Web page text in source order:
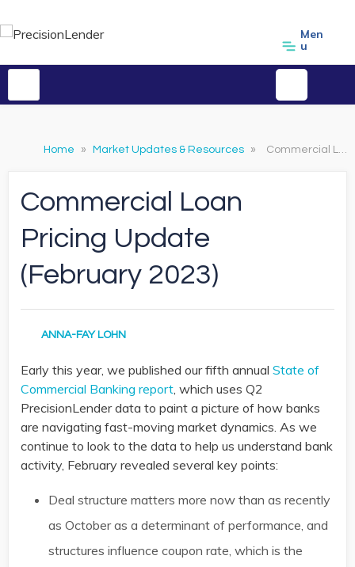
Men
u
Home » Market Updates & Resources » Commercial Loan Pricing Update (February 2023)
Commercial Loan
Pricing Update
(February 2023)
ANNA-FAY LOHN
Early this year, we published our fifth annual State of
Commercial Banking report, which uses Q2
PrecisionLender data to paint a picture of how banks
are navigating fast-moving market dynamics. As we
continue to look to the data to help us understand bank
activity, February revealed several key points:
Deal structure matters more now than as recently
as October as a determinant of performance, and
structures influence coupon rate, which is the